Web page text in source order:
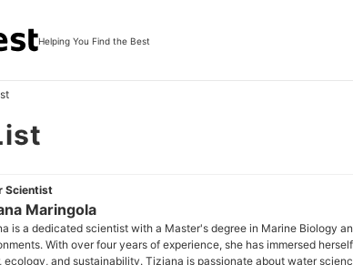
Helping You Find the Best
Scientist
Maringola
is a dedicated scientist with a Master's degree in Marine Biology
With over four years of experience, she has immersed
ecology, and sustainability. Tiziana is passionate about water